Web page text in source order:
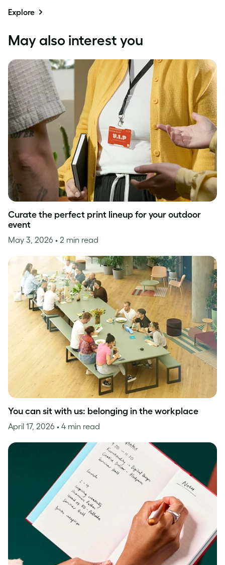
Explore
May also interest you
Curate the perfect print lineup for your outdoor
event
May 3, 2026 • 2 min read
You can sit with us: belonging in the workplace
April 17, 2026 • 4 min read